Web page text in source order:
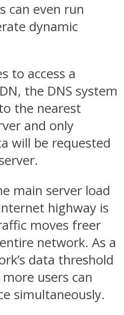
can even run
dynamic
to access a
the DNS system
the nearest
and only
will be requested
main server load
highway is
moves freer
network. As a
data threshold
users can
simultaneously.